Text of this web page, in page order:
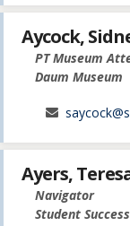
Aycock,
PT Museum
Daum Museum
Ayers,
Navigator
Student